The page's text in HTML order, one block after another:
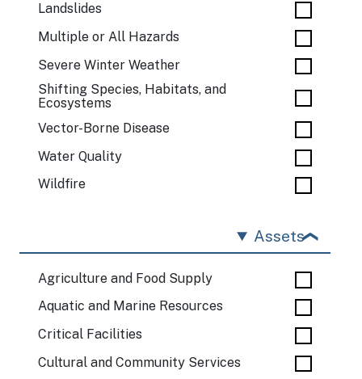
Landslides
Multiple or All Hazards
Severe Winter Weather
Shifting Species, Habitats, and
Ecosystems
Vector-Borne Disease
Water Quality
Wildfire
Assets
Agriculture and Food Supply
Aquatic and Marine Resources
Critical Facilities
Cultural and Community Services